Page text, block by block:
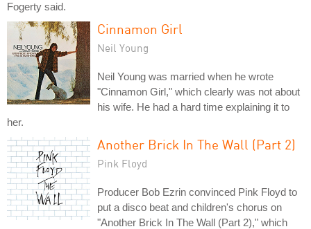
Fogerty said.
Cinnamon Girl
Neil Young
Neil Young was married when he wrote
"Cinnamon Girl," which clearly was not about
his wife. He had a hard time explaining it to
her.
Another Brick In The Wall (Part 2)
Pink Floyd
Producer Bob Ezrin convinced Pink Floyd to
put a disco beat and children's chorus on
"Another Brick In The Wall (Part 2)," which